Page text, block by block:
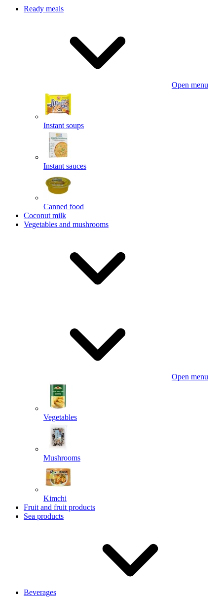
Ready meals
Open menu
Instant soups
Instant sauces
Canned food
Coconut milk
Vegetables and mushrooms
Open menu
Vegetables
Mushrooms
Kimchi
Fruit and fruit products
Sea products
Beverages